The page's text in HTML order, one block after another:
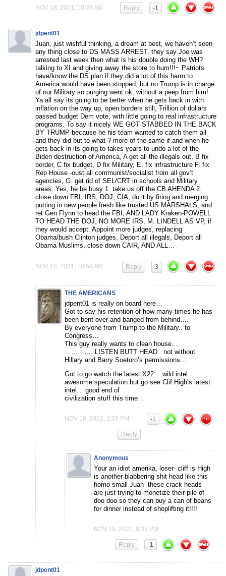
NOV 18, 2021, 10:28 AM -1
Reply
jdpent01
Juan, just wishful thinking, a dream at best, we haven’t seen
any thing close to DS MASS ARREST, they say Joe was
arrested last week then what is his double doing the WH?
talking to XI and giving away the store to hum!!!~ Patriots
have/know the DS plan if they did a lot of this harm to
America would have been stopped, but no Trump is in charge
of our Military so purging went ok, without a peep from him!
Ya all say its going to be better when he gets back in with
inflation on the way up, open borders still, Trillion of dollars
passed budget Dem vote, with little going to real infrastructure
programs. To say it nicely WE GOT STABBED IN THE BACK
BY TRUMP because he his team wanted to catch them all
and they did but to what ? more of the same if and when he
gets back in its going to takes years to undo a lot of the
Biden destruction of America, A get all the illegals out, B fix
border, C fix budget, D fix Military, E. fix infrastructure F. fix
Rep House -oust all communist/socialist from all gov’t
agencies, G. get rid of SEL/CRT in schools and Military
areas. Yes, he be busy 1. take us off the CB AHENDA 2.
close down FBI, IRS, DOJ, CIA, do it by firing and merging
putting in new people fresh like trusted US MARSHALS, and
ret Gen Flynn to head the FBI, AND LADY Kraken-POWELL
TO HEAD THE DOJ, NO MORE IRS, M. LINDELL AS VP, if
they would accept. Appoint more judges, replacing
Obama/bush Clinton judges. Deport all illegals, Deport all
Obama Muslims, close down CAIR, AND ALL…
NOV 18, 2021, 10:59 AM 3
Reply
THE AMERICANS
jdpent01 is really on board here…
Got to say his retention of how many times he has
been bent over and banged from behind….
By everyone from Trump to the Military.. to
Congress…
This guy really wants to clean house…
…………. LISTEN BUTT HEAD.. not without
Hillary and Barry Soetoro’s permissions…
Got to go watch the latest X22… wild intel..
awesome speculation but go see Clif High’s latest
intel… good end of
civilization stuff this time…
NOV 18, 2021, 1:33 PM -1
Reply
Anonymous
Your an idiot amerika, loser- cliff is High
is another blabbering shit head like this
homo small Juan- these crack heads
are just trying to monetize their pile of
doo doo so they can buy a can of beans
for dinner instead of shoplifting it!!!!
NOV 18, 2021, 9:32 PM
-1
Reply
jdpent01